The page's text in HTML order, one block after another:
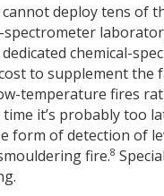
deploy tens of
chemical-
to supplement the
temperature fires
it’s probably too
form of detection of
fire.8